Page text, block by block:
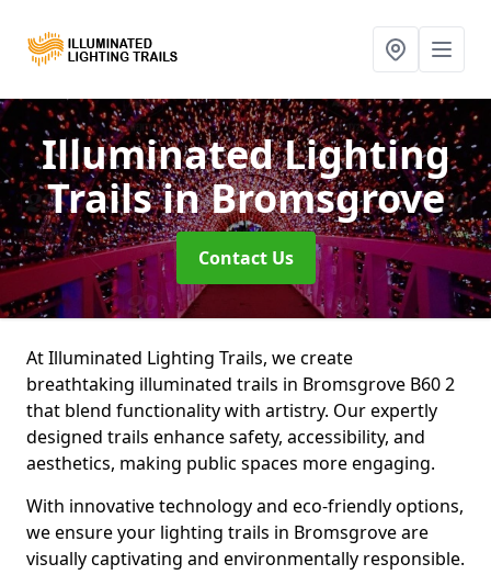
Illuminated Lighting
Trailsin Bromsgrove
Contact Us
At Illuminated Lighting Trails, we create
breathtaking illuminated trails in Bromsgrove B60 2
that blend functionality with artistry. Our expertly
designed trails enhance safety, accessibility, and
aesthetics, making public spaces more engaging.
With innovative technology and eco-friendly options,
we ensure your lighting trails in Bromsgrove are
visually captivating and environmentally responsible.